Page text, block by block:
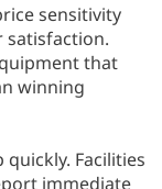
sensitivity
satisfaction.
that
winning
Facilities
immediate